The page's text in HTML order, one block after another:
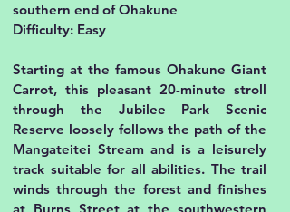
southern end of Ohakune
Difficulty: Easy
Starting at the famous Ohakune Giant
Carrot, this pleasant 20-minute stroll
through the Jubilee Park Scenic
Reserve loosely follows the path of the
Mangateitei Stream and is a leisurely
track suitable for all abilities. The trail
winds through the forest and finishes